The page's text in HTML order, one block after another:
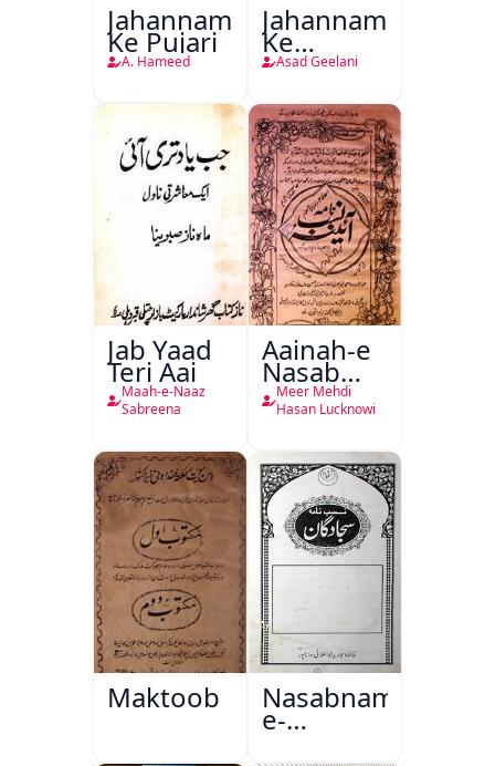
Jahannam
Ke Pujari
A. Hameed
Jahannam
Ke
Darwazon
Asad Geelani
Jab Yaad
Teri Aai
Maah-e-Naaz
Sabreena
Aainah-e
Nasab
Nama
Meer Mehdi
Hasan Lucknowi
Maktoob Nasabnama-
e-
Sajjadgan